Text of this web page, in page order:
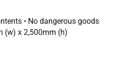
• No dangerous goods
(w) x 2,500mm (h)